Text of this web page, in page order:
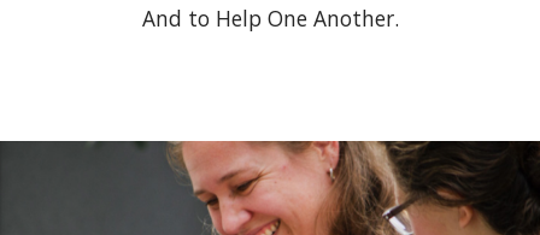
And to Help One Another.